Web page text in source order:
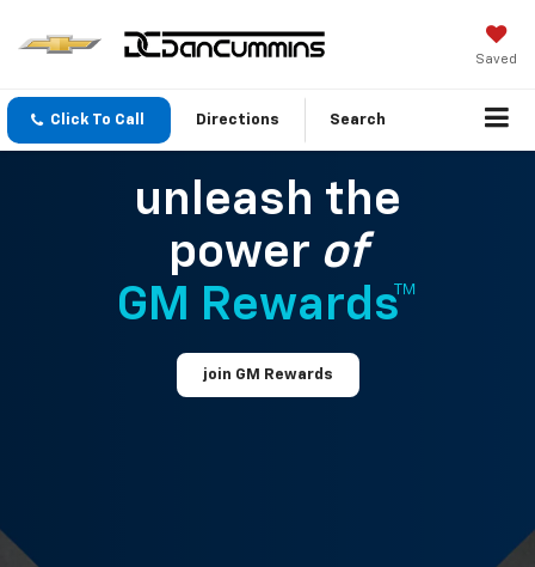
Saved
Click To Call Directions Search
unleash the
power of
GM Rewards™
join GM Rewards